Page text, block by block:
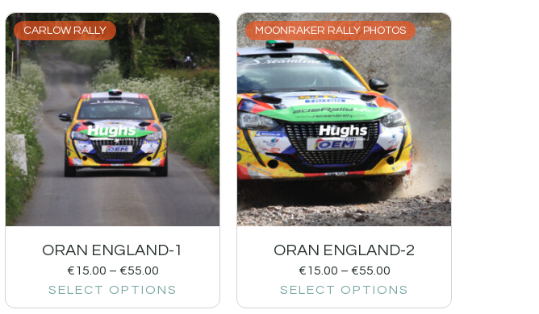
CARLOW RALLY
ORAN ENGLAND-1
€15.00 – €55.00
SELECT OPTIONS
MOONRAKER RALLY PHOTOS
ORAN ENGLAND-2
€15.00 – €55.00
SELECT OPTIONS